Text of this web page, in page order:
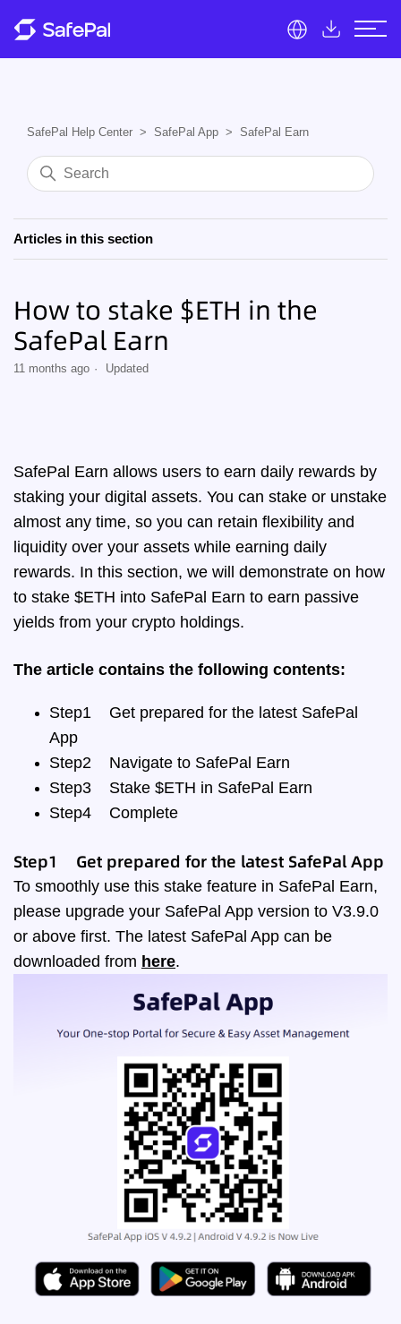
SafePal Help Center SafePal App SafePal Earn
Articles in this section
How to stake $ETH in the
SafePal Earn
11 months ago Updated
SafePal Earn allows users to earn daily rewards by
staking your digital assets. You can stake or unstake
almost any time, so you can retain flexibility and
liquidity over your assets while earning daily
rewards. In this section, we will demonstrate on how
to stake $ETH into SafePal Earn to earn passive
yields from your crypto holdings.
The article contains the following contents:
Step1
Get prepared for the latest SafePal
App
Step2 Navigate to SafePal Earn
Step3 Stake $ETH in SafePal Earn
Step4 Complete
Step1 Get prepared for the latest SafePal App
To smoothly use this stake feature in SafePal Earn,
please upgrade your SafePal App version to V3.9.0
or above first. The latest SafePal App can be
downloaded from here.